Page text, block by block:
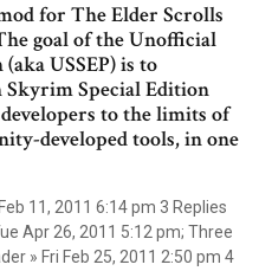
for The Elder Scrolls
goal of the Unofficial
USSEP) is to
Special Edition
to the limits of
developed tools, in one
11, 2011 6:14 pm 3 Replies
Apr 26, 2011 5:12 pm; Three
» Fri Feb 25, 2011 2:50 pm 4